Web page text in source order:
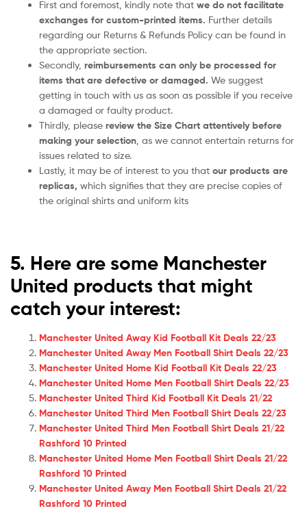
First and foremost, kindly note that we do not facilitate
exchanges for custom-printed items. Further details
regarding our Returns & Refunds Policy can be found in
the appropriate section.
Secondly, reimbursements can only be processed for
items that are defective or damaged. We suggest
getting in touch with us as soon as possible if you receive
a damaged or faulty product.
Thirdly, please review the Size Chart attentively before
making your selection , as we cannot entertain returns for
issues related to size.
Lastly, it may be of interest to you that our products are
replicas, which signifies that they are precise copies of
the original shirts and uniform kits
5. Here are some Manchester
United products that might
catch your interest:
Manchester United Away Kid Football Kit Deals 22/23
Manchester United Away Men Football Shirt Deals 22/23
Manchester United Home Kid Football Kit Deals 22/23
Manchester United Home Men Football Shirt Deals 22/23
Manchester United Third Kid Football Kit Deals 21/22
Manchester United Third Men Football Shirt Deals 22/23
Manchester United Third Men Football Shirt Deals 21/22
Rashford 10 Printed
Manchester United Home Men Football Shirt Deals 21/22
Rashford 10 Printed
Manchester United Away Men Football Shirt Deals 21/22
Rashford 10 Printed